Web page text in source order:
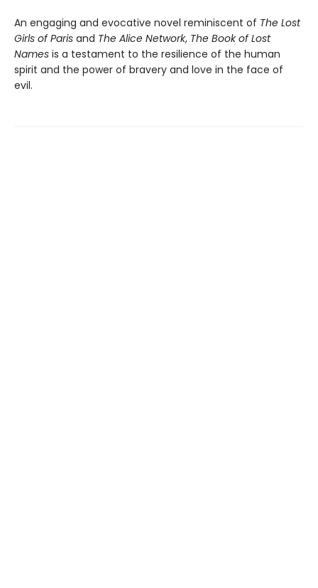
An engaging and evocative novel reminiscent of The Lost
Girls of Paris and The Alice Network, The Book of Lost
Names is a testament to the resilience of the human
spirit and the power of bravery and love in the face of
evil.